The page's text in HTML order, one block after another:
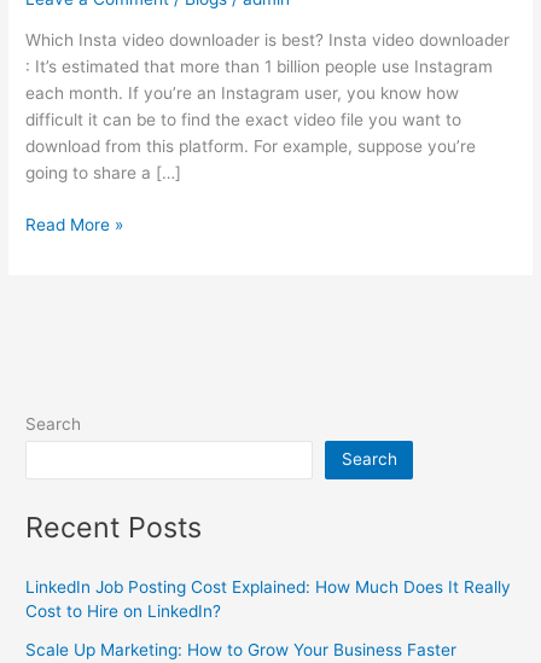
Which Insta video downloader is best? Insta video downloader
: It’s estimated that more than 1 billion people use Instagram
each month. If you’re an Instagram user, you know how
difficult it can be to find the exact video file you want to
download from this platform. For example, suppose you’re
going to share a […]
best?
Read More »
Search
Search
Recent Posts
LinkedIn Job Posting Cost Explained: How Much Does It Really
Cost to Hire on LinkedIn?
Scale Up Marketing: How to Grow Your Business Faster